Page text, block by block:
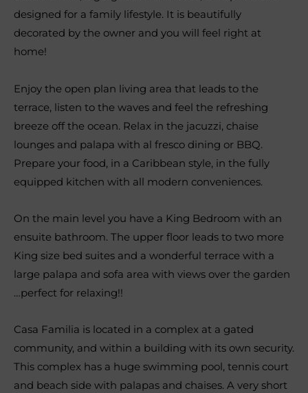
designed for a family lifestyle. It is beautifully
decorated by the owner and you will feel right at
home!
Enjoy the open plan living area that leads to the
terrace, listen to the waves and feel the refreshing
breeze off the ocean. Relax in the jacuzzi, chaise
lounges and palapa with al fresco dining or BBQ.
Prepare your food, in a Caribbean style, in the fully
equipped kitchen with all modern conveniences.
On the main level you have a King Bedroom with an
ensuite bathroom. The upper floor leads to two more
King size bed suites and a wonderful terrace with a
large palapa and sofa area with views over the garden
…perfect for relaxing!!
Casa Familia is located in a complex at a gated
community, and within a building with its own security.
This complex has a huge swimming pool, tennis court
and beach side with palapas and chaises. A very short